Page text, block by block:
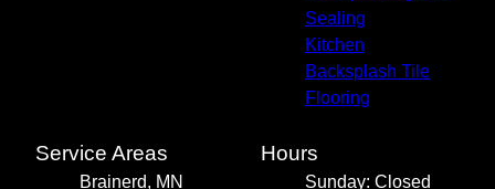
Sealing
Kitchen
Backsplash Tile
Flooring
Service Areas
Brainerd, MN
Hours
Sunday: Closed